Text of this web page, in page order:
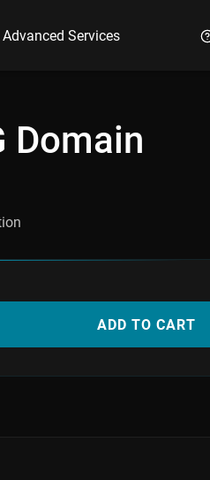
Advanced Services
Domain
ADD TO CART